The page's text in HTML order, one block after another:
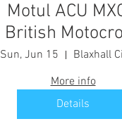
Motul ACU
British
Round 3
Sun, Jun 15
Blaxhall
More info
Details